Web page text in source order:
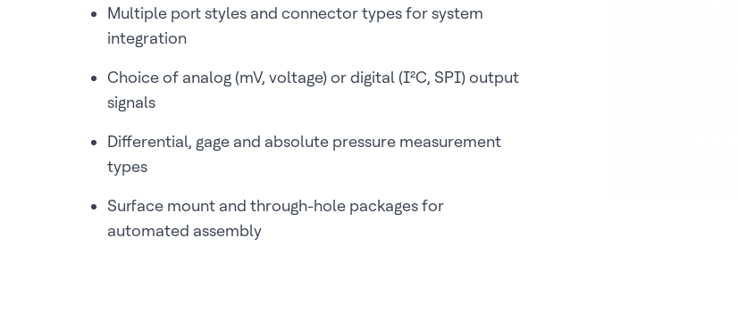
Multiple port styles and connector types for system
integration
Choice of analog (mV, voltage) or digital (I²C, SPI) output
signals
Differential, gage and absolute pressure measurement
types
Surface mount and through-hole packages for
automated assembly